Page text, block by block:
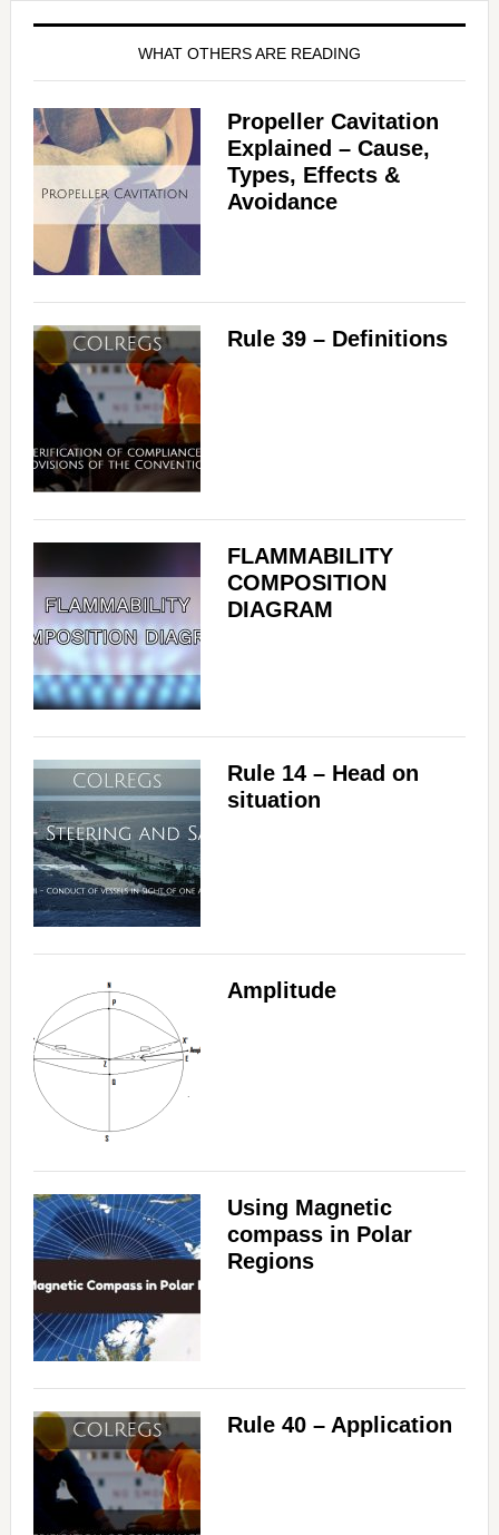
WHAT OTHERS ARE READING
Propeller Cavitation
Explained – Cause,
Types, Effects &
Avoidance
Rule 39 – Definitions
FLAMMABILITY
COMPOSITION
DIAGRAM
Rule 14 – Head on
situation
Amplitude
Using Magnetic
compass in Polar
Regions
Rule 40 – Application